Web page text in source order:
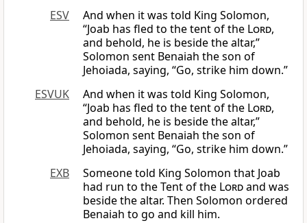
ESV
And when it was told King Solomon,
“Joab has fled to the tent of the Lord,
and behold, he is beside the altar,”
Solomon sent Benaiah the son of
Jehoiada, saying, “Go, strike him down.”
ESVUK
And when it was told King Solomon,
“Joab has fled to the tent of the Lord,
and behold, he is beside the altar,”
Solomon sent Benaiah the son of
Jehoiada, saying, “Go, strike him down.”
EXB
Someone told King Solomon that Joab
had run to the Tent of the Lordand was
beside the altar. Then Solomon ordered
Benaiah to go and kill him.